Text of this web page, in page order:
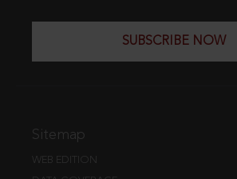
SUBSCRIBE NOW
Sitemap
WEB EDITION